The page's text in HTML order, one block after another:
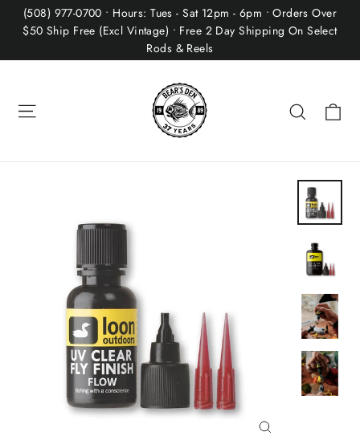
Skip(508) 977-0700 • Hours: Tues - Sat 12pm - 6pm • Orders Over
$50 Ship Free (Excl Vintage) • Free 2 Day Shipping On Select
Rods & Reels
Search